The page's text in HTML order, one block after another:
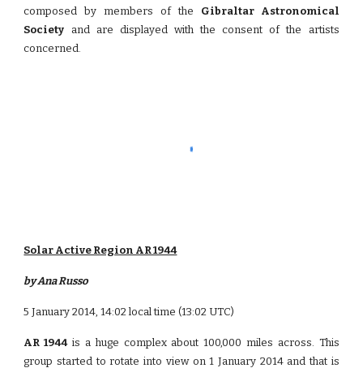
composed by members of the Gibraltar Astronomical
Society and are displayed with the consent of the artists
concerned.
Solar Active Region AR 1944
by Ana Russo
5 January 2014, 14:02 local time (13:02 UTC)
AR 1944is a huge complex about 100,000 miles across. This
group started to rotate into view on 1 January 2014 and that is